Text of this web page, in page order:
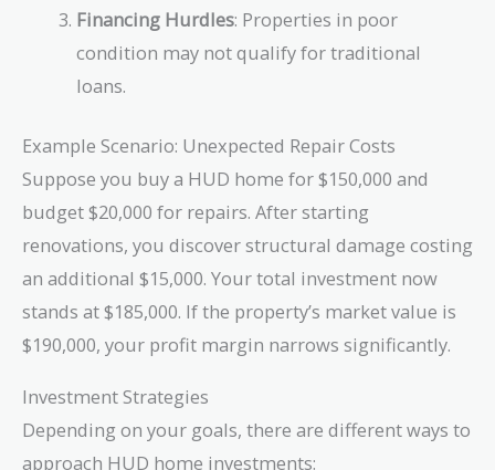
Financing Hurdles: Properties in poor
condition may not qualify for traditional
loans.
Example Scenario: Unexpected Repair Costs
Suppose you buy a HUD home for $150,000 and
budget $20,000 for repairs. After starting
renovations, you discover structural damage costing
an additional $15,000. Your total investment now
stands at $185,000. If the property’s market value is
$190,000, your profit margin narrows significantly.
Investment Strategies
Depending on your goals, there are different ways to
approach HUD home investments: